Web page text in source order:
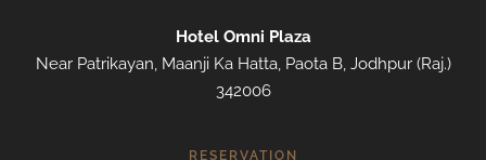
Hotel Omni Plaza
Near Patrikayan, Maanji Ka Hatta, Paota B, Jodhpur (Raj.)
342006
RESERVATION